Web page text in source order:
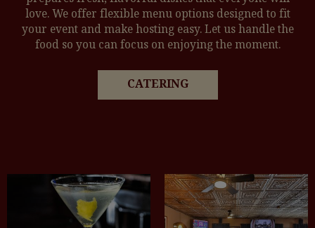
love. We offer flexible menu options designed to fit
your event and make hosting easy. Let us handle the
food so you can focus on enjoying the moment.
CATERING